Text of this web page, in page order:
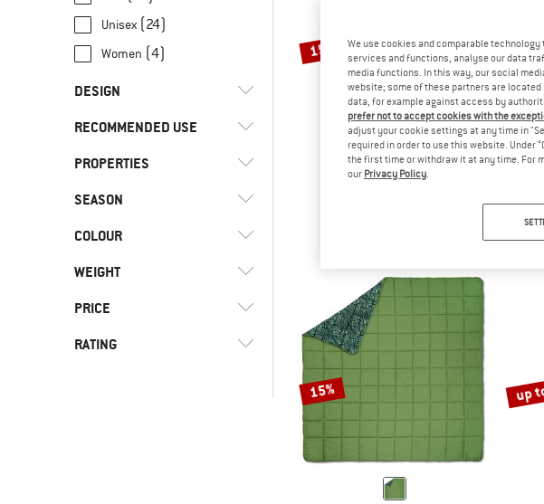
Unisex (24)
Women (4)
DESIGN
Blanket(4)
Dome tent
RECOMMENDED USE
Camping
Everyday
Trekking
PROPERTIES
Coated outer material (24)
Connectable
Hydration compatible
Mesh back
SEASON
4-season
Three seasons
COLOUR
WEIGHT
PRICE
RATING
15%
KELTY
15%
15% up
We use cookies and comparable
services and functions, analyse our data
media functions. In this way, our social
website; some of these partners are
data, for example against access by
prefer not to accept cookies with the
adjust your cookie settings at any time in
required in order to use this website. Under
the first time or withdraw it at any time. For
our Privacy Policy.